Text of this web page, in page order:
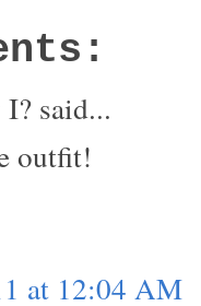
I? said...
outfit!
at 12:04 AM